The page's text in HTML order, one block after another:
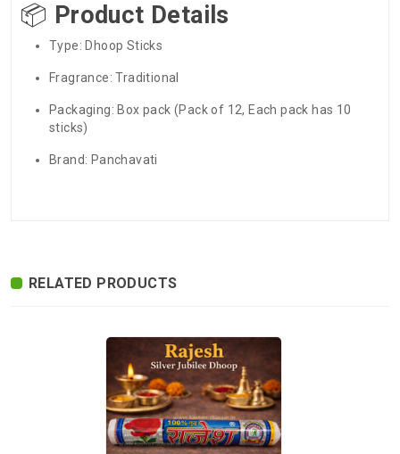
📦 Product Details
Type: Dhoop Sticks
Fragrance: Traditional
Packaging: Box pack (Pack of 12, Each pack has 10
sticks)
Brand: Panchavati
State.
International Shipping available through
India Post | Customs duty may apply, For
International orders Please WhatsApp us
on +91-9018-24-7-365
Pack of 12 packets, one packect has 10
RELATED PRODUCTS